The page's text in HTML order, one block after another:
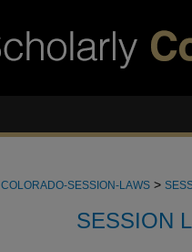
COLORADO-SESSION-LAWS >
SESSION